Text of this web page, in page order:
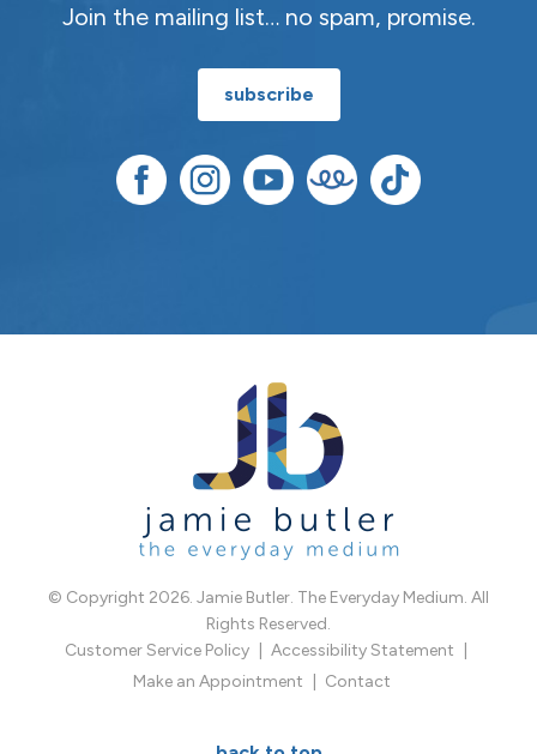
Join the mailing list… no spam, promise.
subscribe
© Copyright 2026. Jamie Butler. The Everyday Medium. All
Rights Reserved.
Customer Service Policy
Accessibility Statement
Make an Appointment
Contact